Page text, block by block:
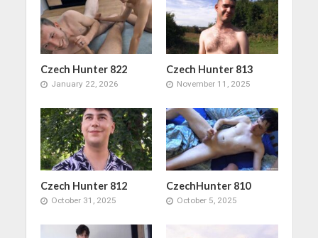
Czech Hunter 822
January 22, 2026
Czech Hunter 813
November 11, 2025
Czech Hunter 812
October 31, 2025
CzechHunter 810
October 5, 2025